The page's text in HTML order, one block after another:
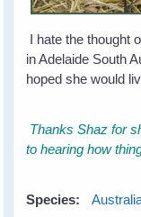
I hate the thought
in Adelaide South
hoped she would
Thanks Shaz for
to hearing how
Species: